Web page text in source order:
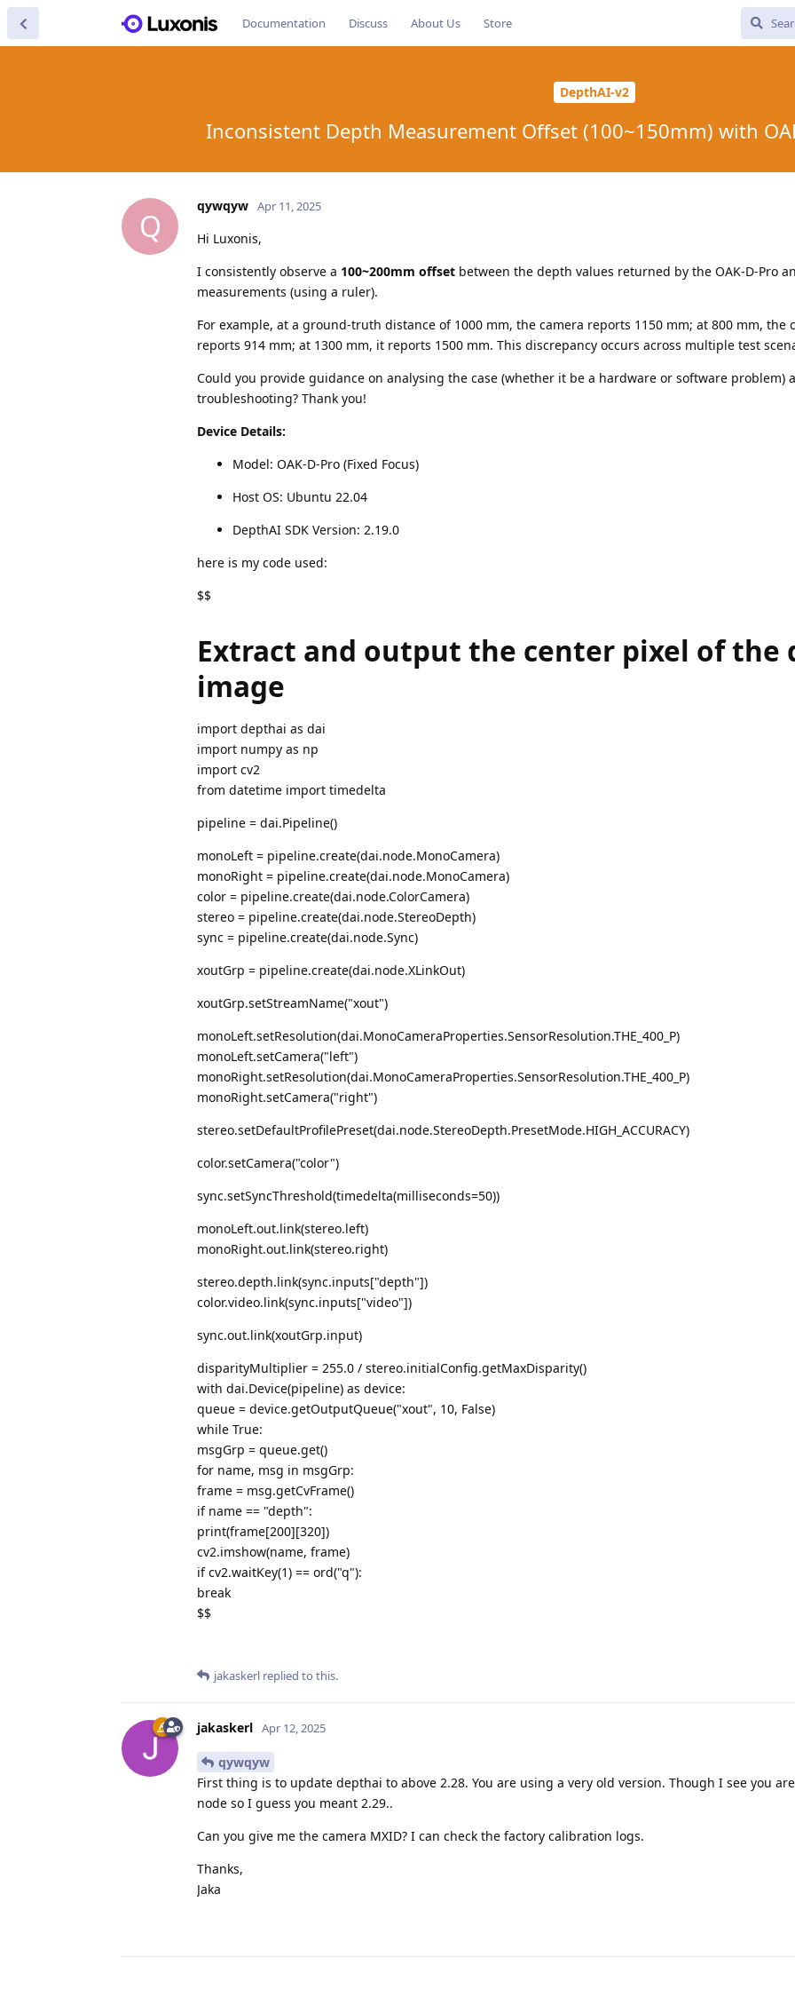
Documentation Discuss About Us Store
DepthAI-v2
Inconsistent Depth Measurement Offset (100~150mm) with
Q
qywqyw Apr 11, 2025
Hi Luxonis,
I consistently observe a 100~200mm offset between the depth values returned by the OAK-D-Pro
measurements (using a ruler).
For example, at a ground-truth distance of 1000 mm, the camera reports 1150 mm; at 800 mm, the
reports 914 mm; at 1300 mm, it reports 1500 mm. This discrepancy occurs across multiple test
Could you provide guidance on analysing the case (whether it be a hardware or software problem)
troubleshooting? Thank you!
Device Details:
Model: OAK-D-Pro (Fixed Focus)
Host OS: Ubuntu 22.04
DepthAI SDK Version: 2.19.0
here is my code used:
$$
Extract and output the center pixel of the
image
import depthai as dai
import numpy as np
import cv2
from datetime import timedelta
pipeline = dai.Pipeline()
monoLeft = pipeline.create(dai.node.MonoCamera)
monoRight = pipeline.create(dai.node.MonoCamera)
color = pipeline.create(dai.node.ColorCamera)
stereo = pipeline.create(dai.node.StereoDepth)
sync = pipeline.create(dai.node.Sync)
xoutGrp = pipeline.create(dai.node.XLinkOut)
xoutGrp.setStreamName("xout")
monoLeft.setResolution(dai.MonoCameraProperties.SensorResolution.THE_400_P)
monoLeft.setCamera("left")
monoRight.setResolution(dai.MonoCameraProperties.SensorResolution.THE_400_P)
monoRight.setCamera("right")
stereo.setDefaultProfilePreset(dai.node.StereoDepth.PresetMode.HIGH_ACCURACY)
color.setCamera("color")
sync.setSyncThreshold(timedelta(milliseconds=50))
monoLeft.out.link(stereo.left)
monoRight.out.link(stereo.right)
stereo.depth.link(sync.inputs["depth"])
color.video.link(sync.inputs["video"])
sync.out.link(xoutGrp.input)
disparityMultiplier = 255.0 / stereo.initialConfig.getMaxDisparity()
with dai.Device(pipeline) as device:
queue = device.getOutputQueue("xout", 10, False)
while True:
msgGrp = queue.get()
for name, msg in msgGrp:
frame = msg.getCvFrame()
if name == "depth":
print(frame[200][320])
cv2.imshow(name, frame)
if cv2.waitKey(1) == ord("q"):
break
$$
jakaskerl replied to this.
jakaskerl Apr 12, 2025
qywqyw
First thing is to update depthai to above 2.28. You are using a very old version. Though I see you
node so I guess you meant 2.29..
Can you give me the camera MXID? I can check the factory calibration logs.
Thanks,
Jaka